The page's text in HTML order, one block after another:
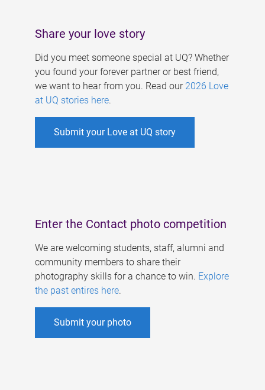
Share your love story
Did you meet someone special at UQ? Whether
you found your forever partner or best friend,
we want to hear from you. Read our 2026 Love
at UQ stories here.
Submit your Love at UQ story
Enter the Contact photo competition
We are welcoming students, staff, alumni and
community members to share their
photography skills for a chance to win. Explore
the past entires here.
Submit your photo